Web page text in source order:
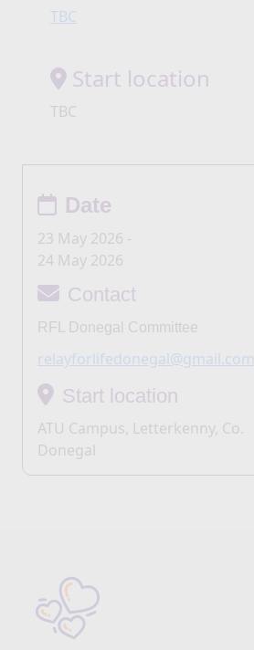
TBC
Start location
TBC
Date
23 May 2026 -
24 May 2026
Contact
RFL Donegal Committee
relayforlifedonegal@gmail.com
Start location
ATU Campus, Letterkenny, Co.
Donegal